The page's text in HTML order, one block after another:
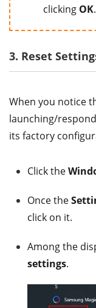
clicking OK.
3. Reset
When you notice
launching/
its factory
Click the
Once the
click on it.
Among the
settings.